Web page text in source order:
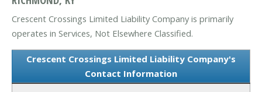
Crescent Crossings Limited Liability Company is primarily
operates in Services, Not Elsewhere Classified.
Crescent Crossings Limited Liability Company's
Contact Information